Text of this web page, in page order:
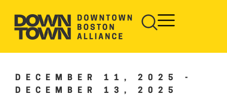
DECEMBER 11, 2025
-
DECEMBER 13, 2025